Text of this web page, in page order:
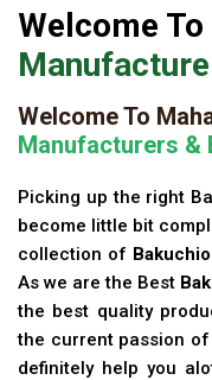
Welcome To
Welcome To
Manufacturers &
Picking up the right
become little bit
collection of
As we are the Best
the best quality
the current passion
definitely help you